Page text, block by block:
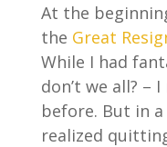
At the
the Great
While I had
don’t we all? –
before. But in
realized